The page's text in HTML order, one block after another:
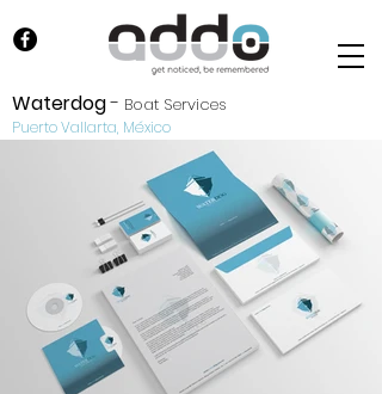
Puerto Vallarta, México
Waterdog- Boat Services